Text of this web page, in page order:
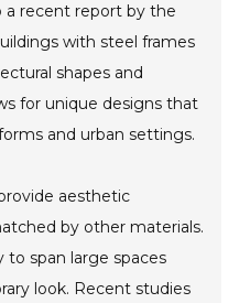
a recent report by the
with steel frames
shapes and
for unique designs that
and urban settings.
aesthetic
by other materials.
to span large spaces
look. Recent studies